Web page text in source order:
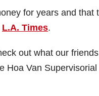
for years and that
L.A. Times.
out what our
Hoa Van Supervisorial